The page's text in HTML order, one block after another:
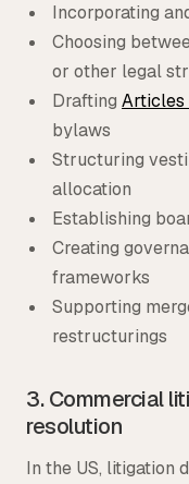
Incorporating
Choosing
or other legal
Drafting Articles
bylaws
Structuring
allocation
Establishing
Creating
frameworks
Supporting
restructurings
3. Commercial
resolution
In the US, litigation